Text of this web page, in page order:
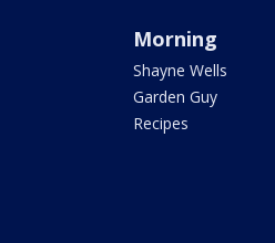
Morning
Shayne Wells
Garden Guy
Recipes